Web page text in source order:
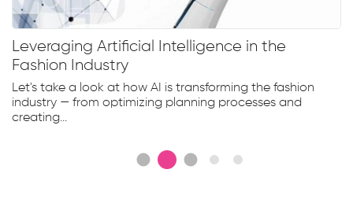
Leveraging Artificial Intelligence in the
Fashion Industry
Let's take a look at how AI is transforming the fashion
industry — from optimizing planning processes and
creating...